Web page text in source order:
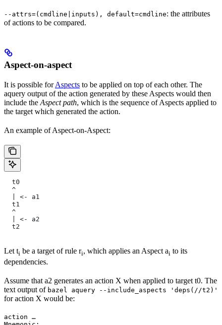
--attrs=(cmdline|inputs), default=cmdline: the attributes
of actions to be compared.
Aspect-on-aspect
It is possible forAspects to be applied on top of each other. The
aquery output of the action generated by these Aspects would then
include the Aspect path, which is the sequence of Aspects applied to
the target which generated the action.
An example of Aspect-on-Aspect:
  t0
  ^
  | <- a1
  t1
  ^
  | <- a2
  t2
Let ti be a target of rule ri, which applies an Aspect ai to its
dependencies.
Assume that a2 generates an action X when applied to target t0. The
text output of bazel aquery --include_aspects 'deps(//t2)'
for action X would be:
action …